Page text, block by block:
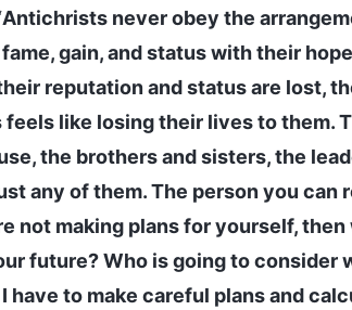
Antichrists never obey the
gain, and status with their
reputation and status are lost,
like losing their lives to them.
the brothers and sisters, the
any of them. The person you can
not making plans for yourself, then
future? Who is going to consider
to make careful plans and